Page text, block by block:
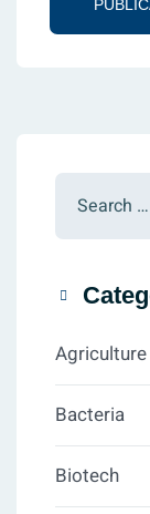
Agriculture
Bacteria
Biotech